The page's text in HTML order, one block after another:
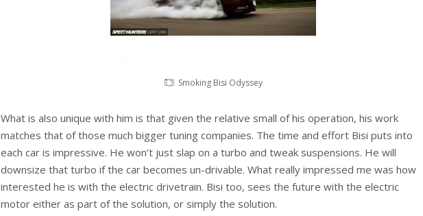
Smoking Bisi Odyssey
What is also unique with him is that given the relative small of his operation, his work
matches that of those much bigger tuning companies. The time and effort Bisi puts into
each car is impressive. He won’t just slap on a turbo and tweak suspensions. He will
downsize that turbo if the car becomes un-drivable. What really impressed me was how
interested he is with the electric drivetrain. Bisi too, sees the future with the electric
motor either as part of the solution, or simply the solution.